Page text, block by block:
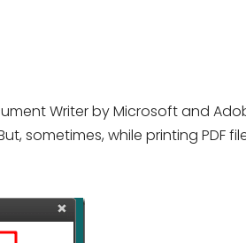
Writer by Microsoft and
sometimes, while printing PDF